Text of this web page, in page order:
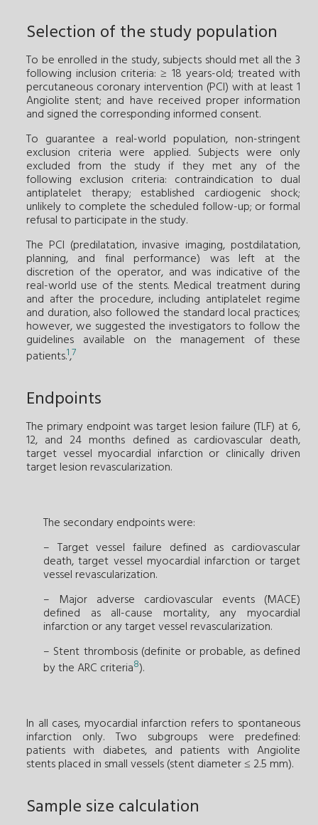
Selection of the study population
To be enrolled in the study, subjects should met all the 3
following inclusion criteria: ≥ 18 years-old; treated with
percutaneous coronary intervention (PCI) with at least 1
Angiolite stent; and have received proper information
and signed the corresponding informed consent.
To guarantee a real-world population, non-stringent
exclusion criteria were applied. Subjects were only
excluded from the study if they met any of the
following exclusion criteria: contraindication to dual
antiplatelet therapy; established cardiogenic shock;
unlikely to complete the scheduled follow-up; or formal
refusal to participate in the study.
The PCI (predilatation, invasive imaging, postdilatation,
planning, and final performance) was left at the
discretion of the operator, and was indicative of the
real-world use of the stents. Medical treatment during
and after the procedure, including antiplatelet regime
and duration, also followed the standard local practices;
however, we suggested the investigators to follow the
guidelines available on the management of these
patients.1,7
Endpoints
The primary endpoint was target lesion failure (TLF) at 6,
12, and 24 months defined as cardiovascular death,
target vessel myocardial infarction or clinically driven
target lesion revascularization.
The secondary endpoints were:
– Target vessel failure defined as cardiovascular
death, target vessel myocardial infarction or target
vessel revascularization.
– Major adverse cardiovascular events (MACE)
defined as all-cause mortality, any myocardial
infarction or any target vessel revascularization.
– Stent thrombosis (definite or probable, as defined
by the ARC criteria8).
In all cases, myocardial infarction refers to spontaneous
infarction only. Two subgroups were predefined:
patients with diabetes, and patients with Angiolite
stents placed in small vessels (stent diameter ≤ 2.5 mm).
Sample size calculation